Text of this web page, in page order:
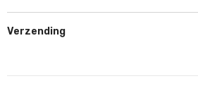
Verzending